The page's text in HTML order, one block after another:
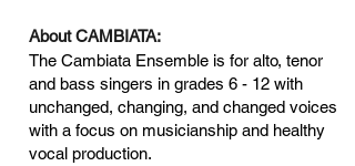
About CAMBIATA:
The Cambiata Ensemble is for alto, tenor
and bass singers in grades 6 - 12 with
unchanged, changing, and changed voices
with a focus on musicianship and healthy
vocal production.